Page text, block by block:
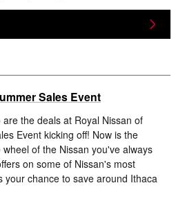
Sales Event
the deals at Royal Nissan of
Event kicking off! Now is the
of the Nissan you've always
on some of Nissan's most
chance to save around Ithaca